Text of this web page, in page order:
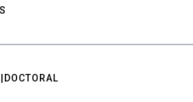
DOCTORAL